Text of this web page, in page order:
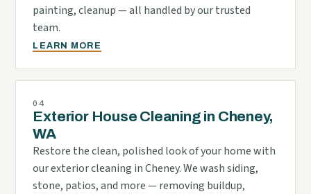
painting, cleanup — all handled by our trusted
team.
LEARN MORE
04
Exterior House Cleaning in Cheney,
WA
Restore the clean, polished look of your home with
our exterior cleaning in Cheney. We wash siding,
stone, patios, and more — removing buildup,